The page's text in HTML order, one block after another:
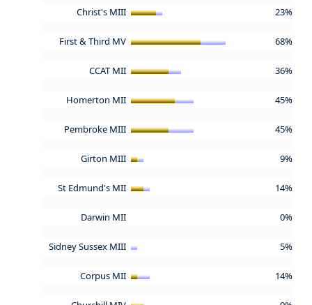
Christ's MIII 23%
First & Third MV 68%
CCAT MII 36%
Homerton MII 45%
Pembroke MIII 45%
Girton MIII 9%
St Edmund's MII 14%
Darwin MII 0%
Sidney Sussex MIII 5%
Corpus MII 14%